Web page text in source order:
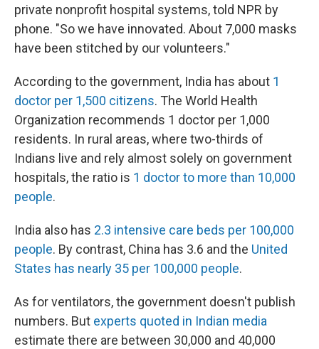
private nonprofit hospital systems, told NPR by
phone. "So we have innovated. About 7,000 masks
have been stitched by our volunteers."
According to the government, India has about 1
doctor per 1,500 citizens. The World Health
Organization recommends 1 doctor per 1,000
residents. In rural areas, where two-thirds of
Indians live and rely almost solely on government
hospitals, the ratio is 1 doctor to more than 10,000
people.
India also has 2.3 intensive care beds per 100,000
people. By contrast, China has 3.6 and the United
States has nearly 35 per 100,000 people.
As for ventilators, the government doesn't publish
numbers. But experts quoted in Indian media
estimate there are between 30,000 and 40,000